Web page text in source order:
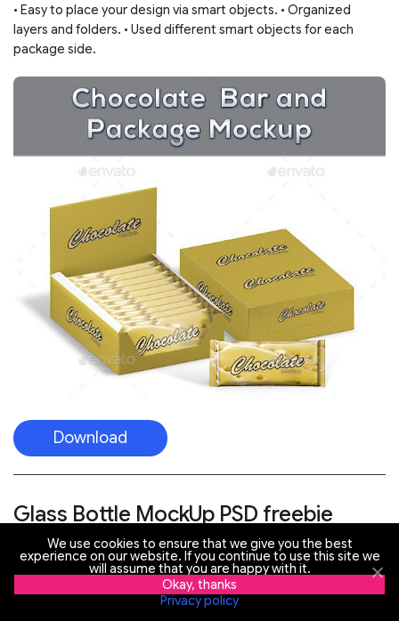
• Easy to place your design via smart objects. • Organized
layers and folders. • Used different smart objects for each
package side.
Download
Glass Bottle MockUp PSD freebie
We use cookies to ensure that we give you the best
experience on our website. If you continue to use this site we
will assume that you are happy with it.
Okay, thanks
Privacy policy